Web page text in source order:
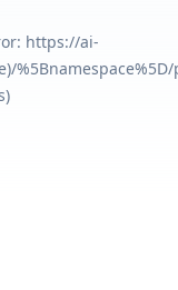
https://ai-